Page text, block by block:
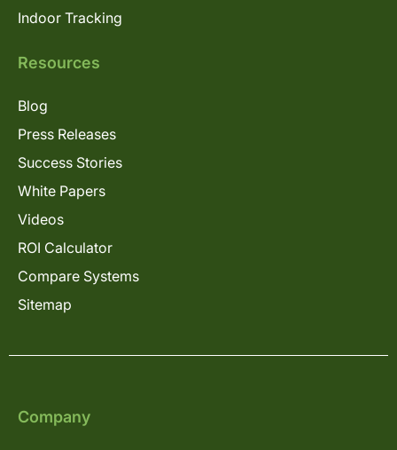
Indoor Tracking
Resources
Blog
Press Releases
Success Stories
White Papers
Videos
ROI Calculator
Compare Systems
Sitemap
Company